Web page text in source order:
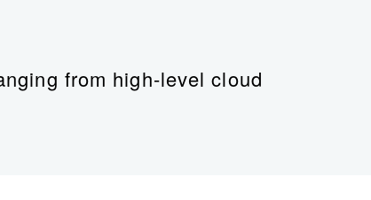
from high-level cloud